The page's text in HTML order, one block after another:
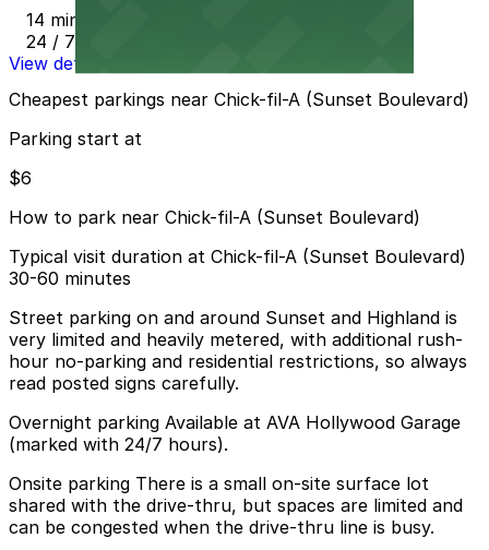
14 min walk
24 / 7
View details
Cheapest parkings near Chick-fil-A (Sunset Boulevard)
Parking start at
$6
How to park near Chick-fil-A (Sunset Boulevard)
Typical visit duration at Chick-fil-A (Sunset Boulevard)
30-60 minutes
Street parking on and around Sunset and Highland is
very limited and heavily metered, with additional rush-
hour no-parking and residential restrictions, so always
read posted signs carefully.
Overnight parking Available at AVA Hollywood Garage
(marked with 24/7 hours).
Onsite parking There is a small on-site surface lot
shared with the drive-thru, but spaces are limited and
can be congested when the drive-thru line is busy.